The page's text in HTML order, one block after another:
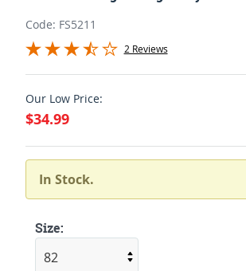
Code: FS5211
2 Reviews
Our Low Price:
$34.99
In Stock.
Size: